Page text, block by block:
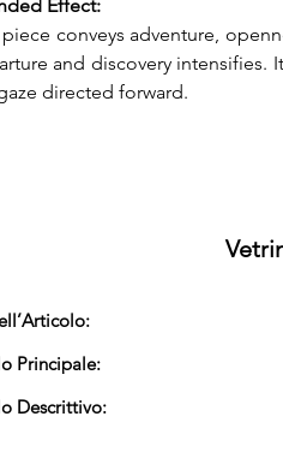
Effect:
conveys adventure,
and discovery intensifies.
directed forward.
Principale:
Descrittivo: